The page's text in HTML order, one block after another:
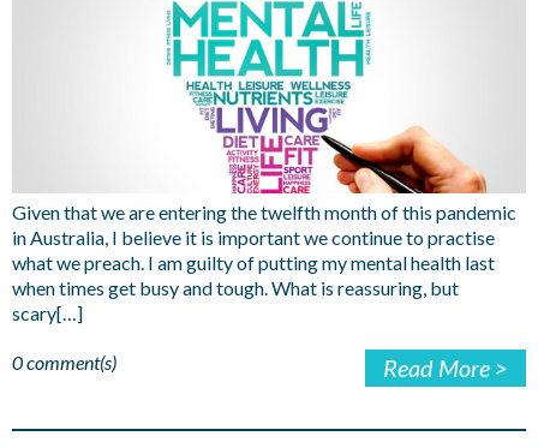
Given that we are entering the twelfth month of this pandemic
in Australia, I believe it is important we continue to practise
what we preach. I am guilty of putting my mental health last
when times get busy and tough. What is reassuring, but
scary[…]
0 comment(s) Read More >